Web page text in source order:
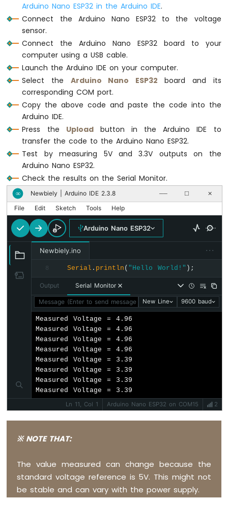
Arduino
Nano
ESP32
Moisture
Sensor
Arduino
Nano
ESP32
Soil
Moisture
Sensor
Pump
Arduino
Nano
ESP32
Automatic
Irrigation
System
Arduino
Nano
ESP32
Arduino
-
Piezo
Arduino
ESP32
Buzzer
delay(500);
Arduino Nano ESP32 in the Arduino IDE.
Connect the Arduino Nano ESP32 to the voltage
sensor.
Connect the Arduino Nano ESP32 board to your
computer using a USB cable.
Launch the Arduino IDE on your computer.
Select the Arduino Nano ESP32 board and its
corresponding COM port.
Copy the above code and paste the code into the
Arduino IDE.
Press the Uploadbutton in the Arduino IDE to
transfer the code to the Arduino Nano ESP32.
Test by measuring 5V and 3.3V outputs on the
Arduino Nano ESP32.
Check the results on the Serial Monitor.
∞ Newbiely | Arduino IDE 2.3.8 ── ☐ ✕
File Edit Sketch Tools Help
Arduino Nano ESP32
Newbiely.ino ···
8 Serial . println ( "Hello World!" );
Output Serial Monitor
Message (Enter to send message to 'Arduino Nano ESP32' on
New Line 9600 baud
Measured Voltage = 4.96
Measured Voltage = 4.96
Measured Voltage = 4.96
Measured Voltage = 4.96
Measured Voltage = 3.39
Measured Voltage = 3.39
Measured Voltage = 3.39
Measured Voltage = 3.39
Ln 11, Col 1
Arduino Nano ESP32 on COM15 2
※ NOTE THAT:
The value measured can change because the
standard voltage reference is 5V. This might not
be stable and can vary with the power supply.